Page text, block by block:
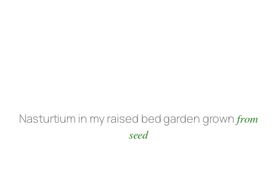
Nasturtium in my raised bed garden grownfrom
seed